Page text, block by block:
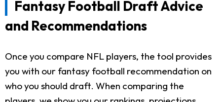
Fantasy Football Draft Advice
and Recommendations
Once you compare NFL players, the tool provides
you with our fantasy football recommendation on
who you should draft. When comparing the